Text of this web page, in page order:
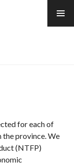
for each of
the province. We
(NTFP)